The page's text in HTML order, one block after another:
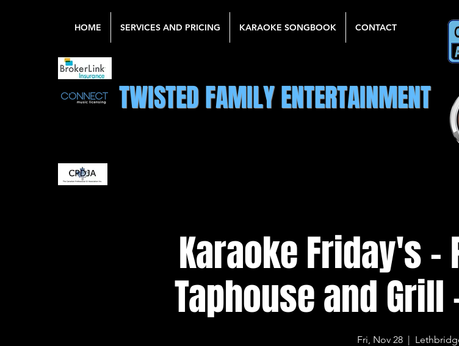
HOME SERVICES AND PRICING KARAOKE SONGBOOK CONTACT
TWISTED FAMILY ENTERTAINMENT
Karaoke Friday's -
Taphouse and
Fri, Nov 28
  |